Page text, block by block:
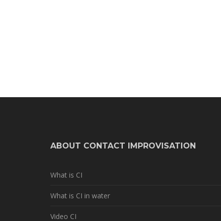
ABOUT CONTACT IMPROVISATION
What is CI
What is CI in water
Video CI